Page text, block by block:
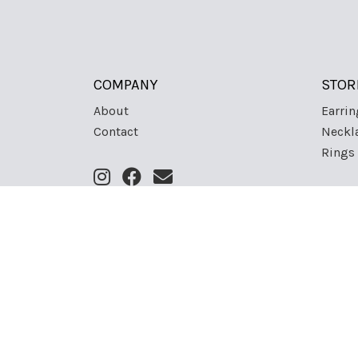
COMPANY
About
Contact
Rings